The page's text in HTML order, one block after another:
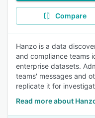
Compare
Hanzo is a data
and compliance teams
enterprise datasets.
teams' messages and
replicate it for
Read more about